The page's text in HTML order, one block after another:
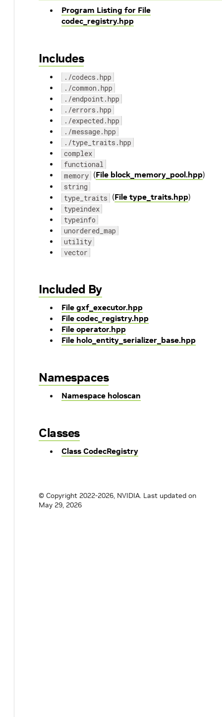
Program Listing for File
codec_registry.hpp
Includes
./codecs.hpp
./common.hpp
./endpoint.hpp
./errors.hpp
./expected.hpp
./message.hpp
./type_traits.hpp
complex
functional
memory (File block_memory_pool.hpp)
string
type_traits (File type_traits.hpp)
typeindex
typeinfo
unordered_map
utility
vector
Included By
File gxf_executor.hpp
File codec_registry.hpp
File operator.hpp
File holo_entity_serializer_base.hpp
Namespaces
Namespace holoscan
Classes
Class CodecRegistry
© Copyright 2022-2026, NVIDIA. Last updated on
May 29, 2026